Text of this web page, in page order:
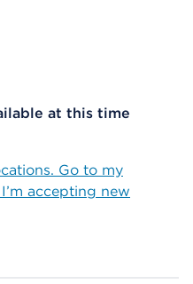
at this time
Go to my
accepting new